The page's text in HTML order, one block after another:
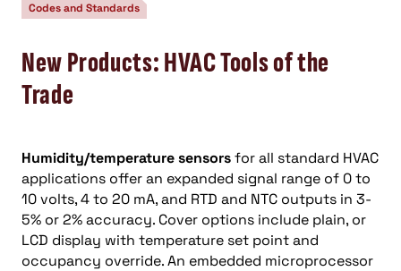
Codes and Standards
New Products: HVAC Tools of the
Trade
Humidity/temperature sensorsfor all standard HVAC
applications offer an expanded signal range of 0 to
10 volts, 4 to 20 mA, and RTD and NTC outputs in 3-
5% or 2% accuracy. Cover options include plain, or
LCD display with temperature set point and
occupancy override. An embedded microprocessor